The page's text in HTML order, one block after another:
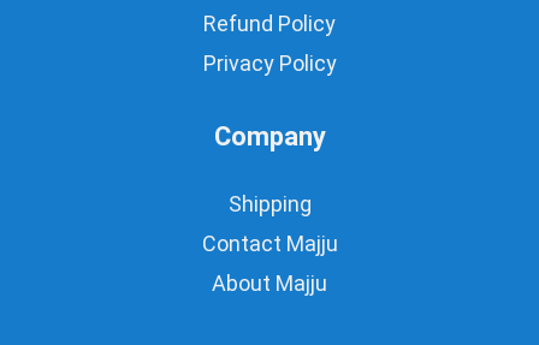
Refund Policy
Privacy Policy
Company
Shipping
Contact Majju
About Majju